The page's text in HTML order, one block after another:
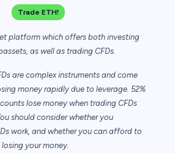
Trade ETH!
platform which offers both investing
as well as trading CFDs.
are complex instruments and come
money rapidly due to leverage. 52%
lose money when trading CFDs
should consider whether you
work, and whether you can afford to
your money.